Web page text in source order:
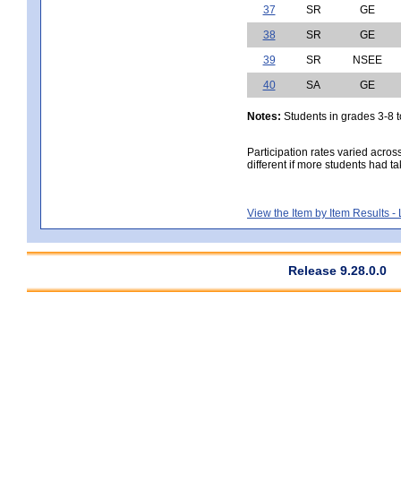
37
SR
GE
38
SR
GE
39
SR
NSEE
40
SA GE
Notes: Students in grades 3-8
Participation rates varied
different if more students had
View the Item by Item Results -
Release 9.28.0.0